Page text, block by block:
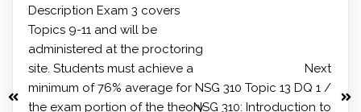
Description Exam 3 covers
Topics 9-11 and will be
administered at the proctoring
site. Students must achieve a
minimum of 76% average for
the exam portion of the theory
Next
NSG 310 Topic 13 DQ 1 /
NSG 310: Introduction to